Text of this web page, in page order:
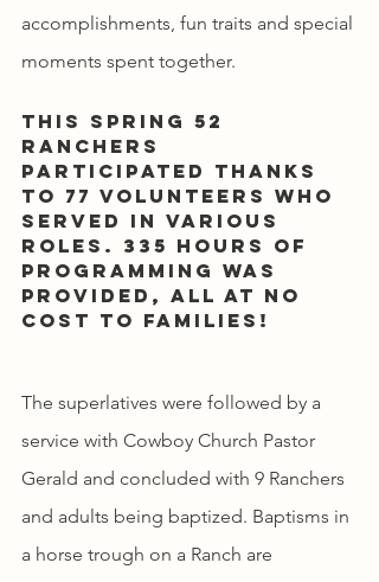
accomplishments, fun traits and special
moments spent together.
This spring 52
Ranchers
participated thanks
to 77 volunteers who
served in various
roles. 335 hours of
programming was
provided, all at no
cost to families!
The superlatives were followed by a
service with Cowboy Church Pastor
Gerald and concluded with 9 Ranchers
and adults being baptized. Baptisms in
a horse trough on a Ranch are